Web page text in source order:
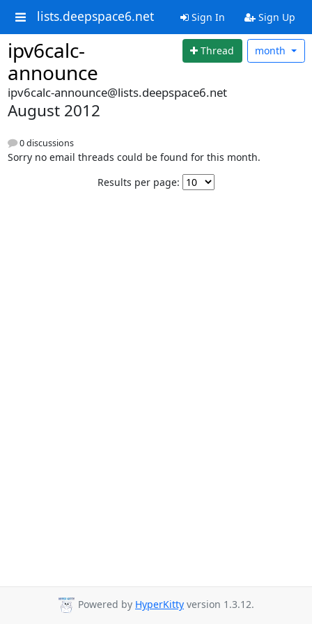
lists.deepspace6.net Sign In Sign Up
ipv6calc-
announce
Thread month
ipv6calc-announce@lists.deepspace6.net
August 2012
0 discussions
Sorry no email threads could be found for this month.
Results per page:
Powered by HyperKitty version 1.3.12.